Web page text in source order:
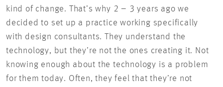
kind of change. That’s why 2 – 3 years ago we
decided to set up a practice working specifically
with design consultants. They understand the
technology, but they’re not the ones creating it. Not
knowing enough about the technology is a problem
for them today. Often, they feel that they’re not